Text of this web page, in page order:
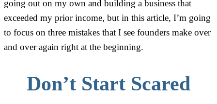
going out on my own and building a business that
exceeded my prior income, but in this article, I’m going
to focus on three mistakes that I see founders make over
and over again right at the beginning.
Don’t Start Scared